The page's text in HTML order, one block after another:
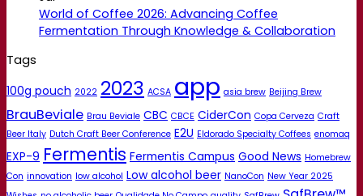
World of Coffee 2026: Advancing Coffee
Fermentation Through Knowledge & Collaboration
Tags
100g pouch 2022 2023 ACSA app asia brew Beijing Brew
BrauBeviale Brau Beviale CBC CBCE CiderCon Copa Cerveza Craft
Beer Italy Dutch Craft Beer Conference E2U Eldorado Specialty Coffees enomaq
EXP-9 Fermentis Fermentis Campus Good News Homebrew
Con innovation low alcohol Low alcohol beer NanoCon New Year 2025